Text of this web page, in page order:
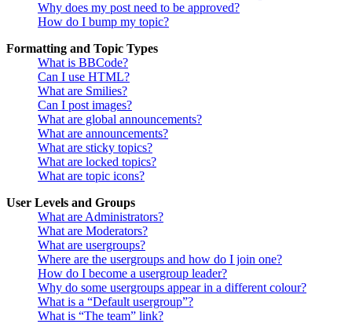
Why does my post need to be approved?
How do I bump my topic?
Formatting and Topic Types
What is BBCode?
Can I use HTML?
What are Smilies?
Can I post images?
What are global announcements?
What are announcements?
What are sticky topics?
What are locked topics?
What are topic icons?
User Levels and Groups
What are Administrators?
What are Moderators?
What are usergroups?
Where are the usergroups and how do I join one?
How do I become a usergroup leader?
Why do some usergroups appear in a different colour?
What is a “Default usergroup”?
What is “The team” link?